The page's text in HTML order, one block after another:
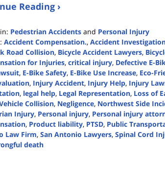
Reading ›
Pedestrian Accidents and Personal Injury
Accident Compensation., Accident
Road Collision, Bicycle Accident Lawyers,
for Injuries, critical injury, Defective E-
, E-Bike Safety, E-Bike Use Increase, Eco-
, Injury Accident, Injury Help, Injury
, legal help, Legal Representation, Loss of
Collision, Negligence, Northwest Side
Injury, Personal injury, Personal injury
, Product liability, PTSD, Public
Law Firm, San Antonio Lawyers, Spinal Cord
death